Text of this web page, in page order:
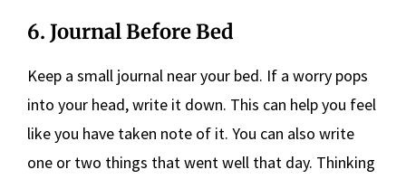
6. Journal Before Bed
Keep a small journal near your bed. If a worry pops
into your head, write it down. This can help you feel
like you have taken note of it. You can also write
one or two things that went well that day. Thinking